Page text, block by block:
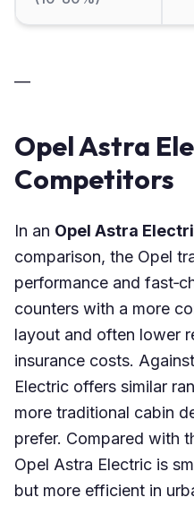
—
Opel Astra
Competitors
In an Opel Astra
comparison, the Opel
performance and
counters with a more
layout and often lower
insurance costs.
Electric offers similar
more traditional cabin
prefer. Compared with
Opel Astra Electric is
but more efficient in